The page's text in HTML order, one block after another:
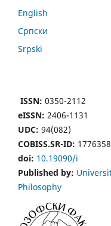
English
Cрпски
Srpski
ISSN: 0350-2112
eISSN: 2406-1131
UDC: 94(082)
COBISS.SR-ID:
doi: 10.19090/i
Published by:
Philosophy